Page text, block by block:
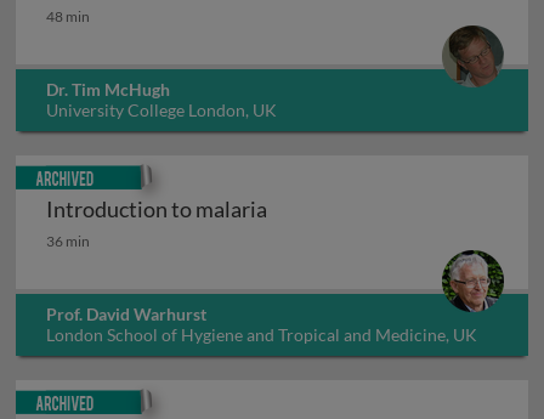
Molecular diagnosis of antibiotic resistance
48 min
Dr. Tim McHugh
University College London, UK
Introduction to malaria
Introduction to malaria
36 min
Prof. David Warhurst
London School of Hygiene and Tropical and Medicine, UK
Archived
Archived